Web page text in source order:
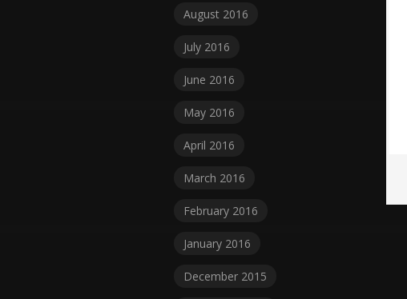
August 2016
July 2016
June 2016
May 2016
April 2016
March 2016
February 2016
January 2016
December 2015